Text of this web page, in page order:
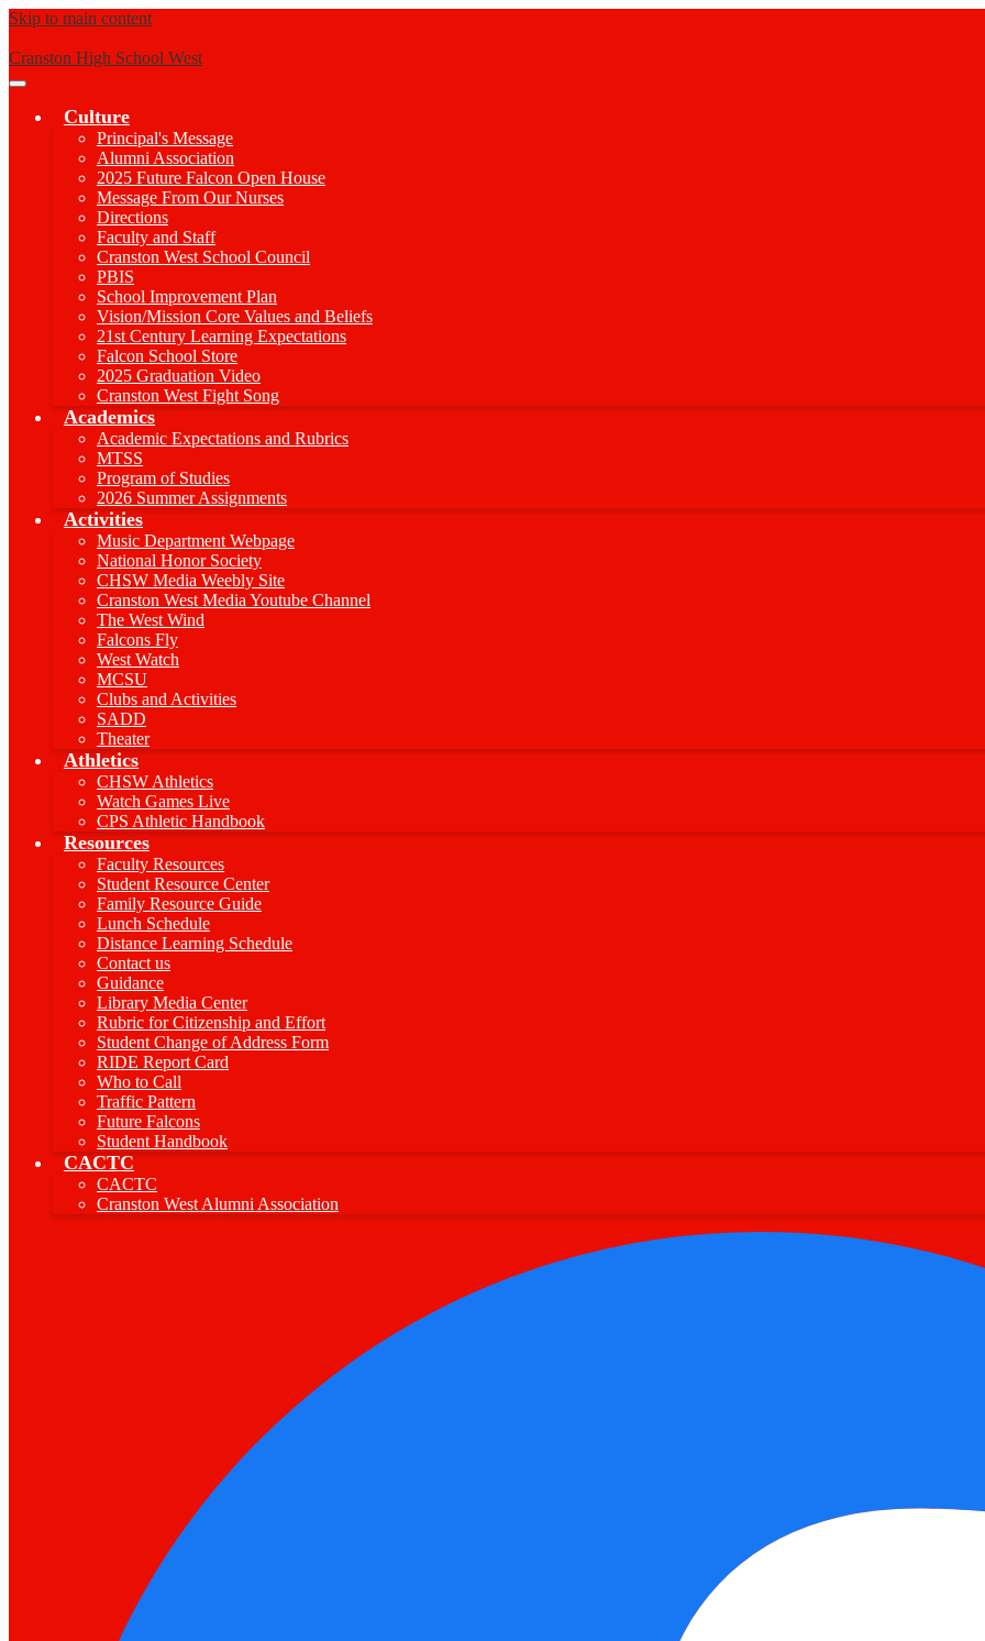
Skip to main content
Cranston High School West
Main
Toggle
Culture
Principal's Message
Alumni Association
2025 Future Falcon Open House
Message From Our Nurses
Directions
Faculty and Staff
Cranston West School Council
PBIS
School Improvement Plan
Vision/Mission Core Values and Beliefs
21st Century Learning Expectations
Falcon School Store
2025 Graduation Video
Cranston West Fight Song
Academics
Academic Expectations and Rubrics
MTSS
Program of Studies
2026 Summer Assignments
Activities
Music Department Webpage
National Honor Society
CHSW Media Weebly Site
Cranston West Media Youtube Channel
The West Wind
Falcons Fly
West Watch
MCSU
Clubs and Activities
SADD
Theater
Athletics
CHSW Athletics
Watch Games Live
CPS Athletic Handbook
Resources
Faculty Resources
Student Resource Center
Family Resource Guide
Lunch Schedule
Distance Learning Schedule
Contact us
Guidance
Library Media Center
Rubric for Citizenship and Effort
Student Change of Address Form
RIDE Report Card
Who to Call
Traffic Pattern
Future Falcons
Student Handbook
CACTC
CACTC
Cranston West Alumni Association